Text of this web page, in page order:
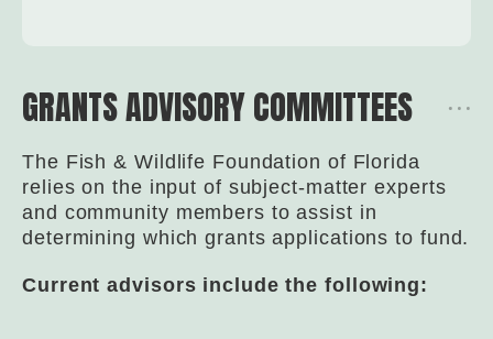
GRANTS ADVISORY COMMITTEES
The Fish & Wildlife Foundation of Florida
relies on the input of subject-matter experts
and community members to assist in
determining which grants applications to fund.
Current advisors include the following: